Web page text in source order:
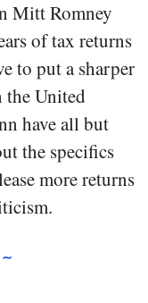
Mitt Romney
of tax returns
to put a sharper
the United
have all but
the specifics
more returns
∼